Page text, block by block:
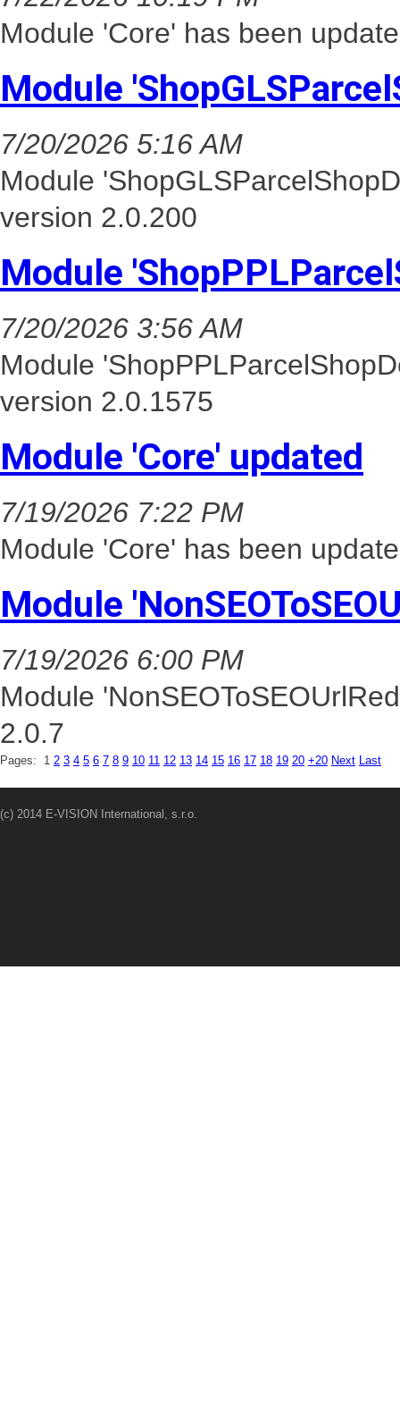
Module 'Core' has been
Module
7/20/2026 5:16 AM
Module
version 2.0.200
Module
7/20/2026 3:56 AM
Module
version 2.0.1575
Module 'Core' updated
7/19/2026 7:22 PM
Module 'Core' has been
Module
7/19/2026 6:00 PM
Module
2.0.7
Pages: 1 2 3 4 5 6 7 8 9 10 11 12 13 14 15 16 17 18 19 20 +20 Next Last
(c) 2014 E-VISION International, s.r.o.